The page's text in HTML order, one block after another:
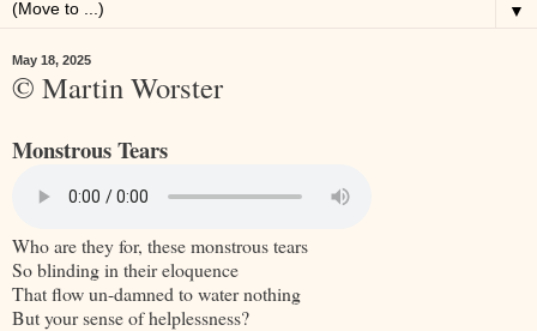
▼
May 18, 2025
© Martin Worster
Monstrous Tears
Who are they for, these monstrous tears
So blinding in their eloquence
That flow un-damned to water nothing
But your sense of helplessness?